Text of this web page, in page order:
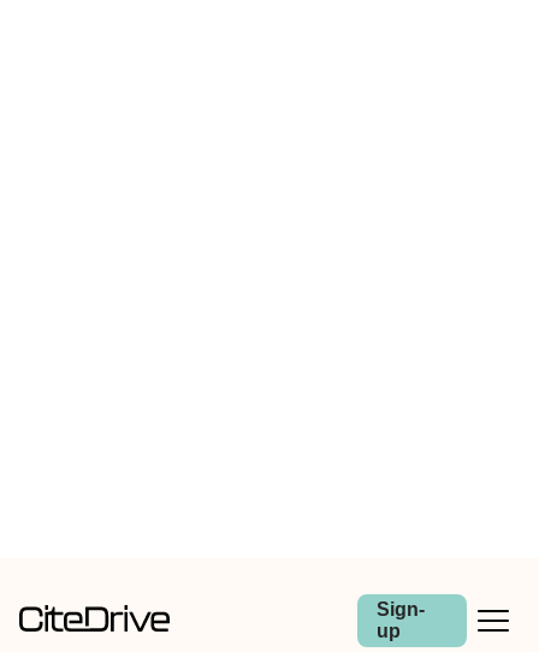
Sign-
up